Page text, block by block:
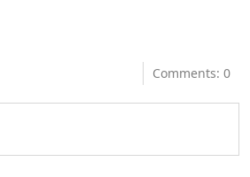
Comments: 0